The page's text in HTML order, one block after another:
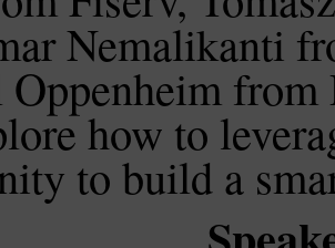
Nemalikanti
from
how to
to build a